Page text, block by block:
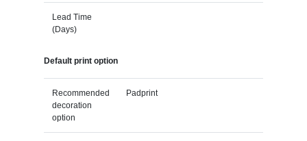
Lead Time
(Days)
Default print option
Recommended
decoration
option
Padprint